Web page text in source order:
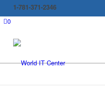
1-781-371-2346
0